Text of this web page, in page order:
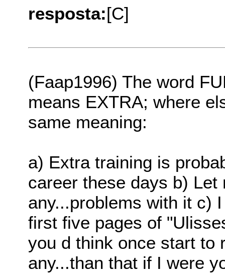
resposta:[C]
(Faap1996) The word
means EXTRA; where
same meaning:
a) Extra training is
career these days b)
any...problems with it c)
first five pages of
you d think once start to
any...than that if I were